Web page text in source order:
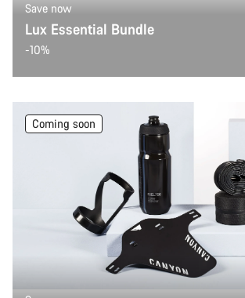
Save now
Lux Essential Bundle
-10%
Coming soon